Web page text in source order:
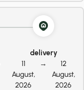
delivery
11
August,
2026
→
12
August,
2026